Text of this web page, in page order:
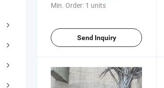
Min. Order: 1 units
Send Inquiry